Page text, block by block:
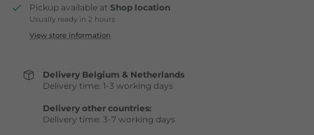
Pickup available at Shop location
Usually ready in 2 hours
View store information
Delivery Belgium & Netherlands
Delivery time: 1-3 working days
Delivery other countries:
Delivery time: 3-7 working days